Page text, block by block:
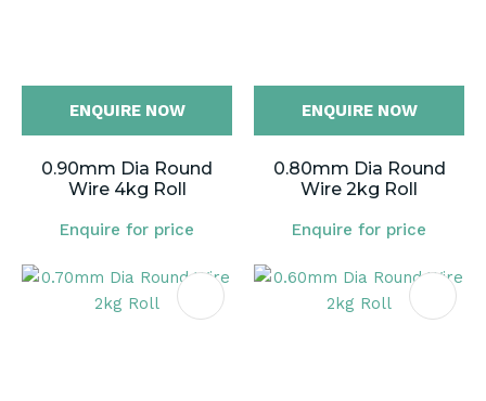
ENQUIRE NOW
0.90mm Dia Round
Wire 4kg Roll
Enquire for price
ENQUIRE NOW
0.80mm Dia Round
Wire 2kg Roll
Enquire for price